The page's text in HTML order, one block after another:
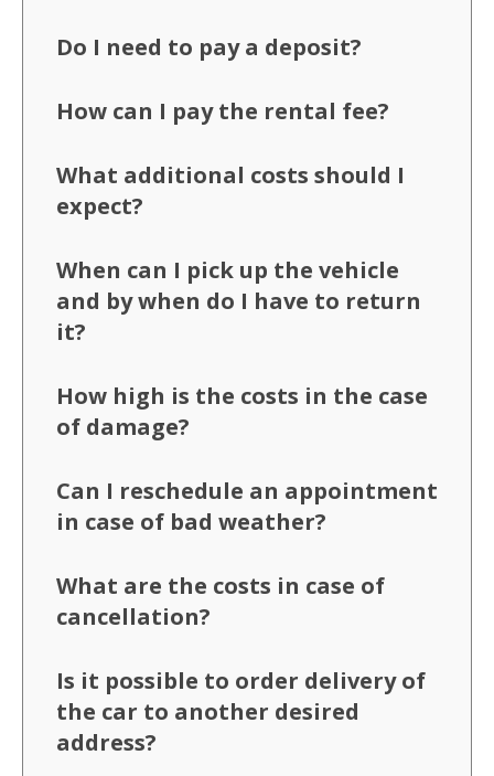
Do I need to pay a deposit?
How can I pay the rental fee?
What additional costs should I
expect?
When can I pick up the vehicle
and by when do I have to return
it?
How high is the costs in the case
of damage?
Can I reschedule an appointment
in case of bad weather?
What are the costs in case of
cancellation?
Is it possible to order delivery of
the car to another desired
address?